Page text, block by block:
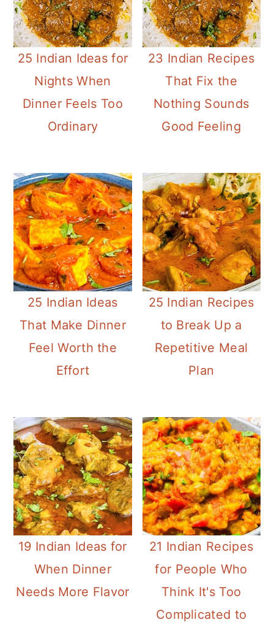
25 Indian Ideas for
Nights When
Dinner Feels Too
Ordinary
23 Indian Recipes
That Fix the
Nothing Sounds
Good Feeling
25 Indian Ideas
That Make Dinner
Feel Worth the
Effort
25 Indian Recipes
to Break Up a
Repetitive Meal
Plan
19 Indian Ideas for
When Dinner
Needs More Flavor
21 Indian Recipes
for People Who
Think It's Too
Complicated to